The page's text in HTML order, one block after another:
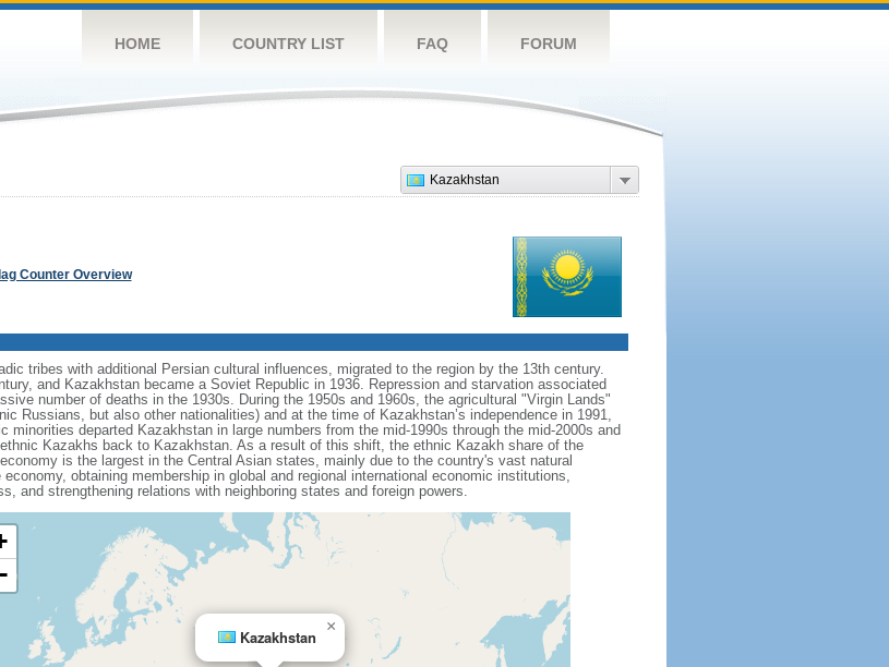
HOME COUNTRY LIST FAQ FORUM
Kazakhstan
Counter Overview
tribes with additional Persian cultural influences, migrated to the region by the 13th century.
and Kazakhstan became a Soviet Republic in 1936. Repression and starvation associated
number of deaths in the 1930s. During the 1950s and 1960s, the agricultural "Virgin Lands"
Russians, but also other nationalities) and at the time of Kazakhstan’s independence in 1991,
minorities departed Kazakhstan in large numbers from the mid-1990s through the mid-2000s and
Kazakhs back to Kazakhstan. As a result of this shift, the ethnic Kazakh share of the
is the largest in the Central Asian states, mainly due to the country's vast natural
obtaining membership in global and regional international economic institutions,
and strengthening relations with neighboring states and foreign powers.
Kazakhstan
×